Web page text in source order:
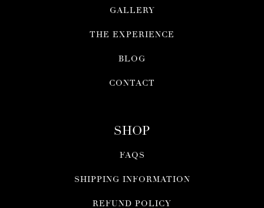
GALLERY
THE EXPERIENCE
BLOG
CONTACT
SHOP
FAQS
SHIPPING INFORMATION
REFUND POLICY